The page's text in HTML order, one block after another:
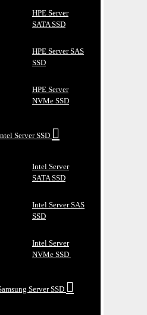
HPE Server
SATA SSD
HPE Server SAS
SSD
HPE Server
NVMe SSD
Server SSD
Intel Server
SATA SSD
Intel Server SAS
SSD
Intel Server
NVMe SSD
Server SSD